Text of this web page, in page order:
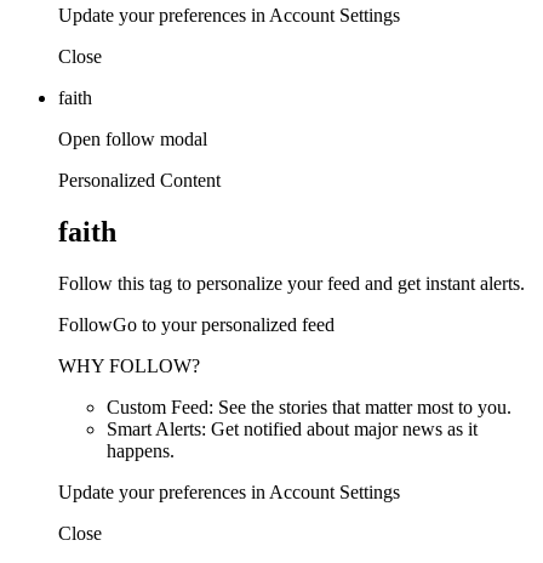
Update your preferences in Account Settings
Close
faith
Open follow modal
Personalized Content
faith
Follow this tag to personalize your feed and get instant alerts.
FollowGo to your personalized feed
WHY FOLLOW?
Custom Feed: See the stories that matter most to you.
Smart Alerts: Get notified about major news as it
happens.
Update your preferences in Account Settings
Close